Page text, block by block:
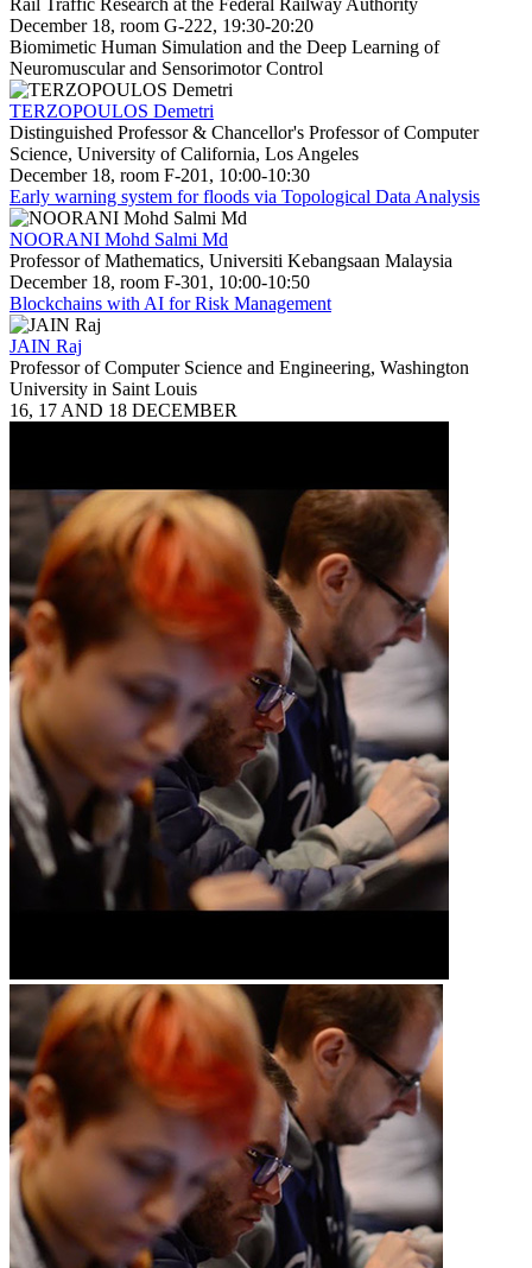
December 18, room G-222, 19:30-20:20
Biomimetic Human Simulation and the Deep Learning of
Neuromuscular and Sensorimotor Control
TERZOPOULOS Demetri
Distinguished Professor & Chancellor's Professor of Computer
Science, University of California, Los Angeles
December 18, room F-201, 10:00-10:30
Early warning system for floods via Topological Data Analysis
NOORANI Mohd Salmi Md
Professor of Mathematics, Universiti Kebangsaan Malaysia
December 18, room F-301, 10:00-10:50
Blockchains with AI for Risk Management
JAIN Raj
Professor of Computer Science and Engineering, Washington
University in Saint Louis
16, 17 AND 18 DECEMBER